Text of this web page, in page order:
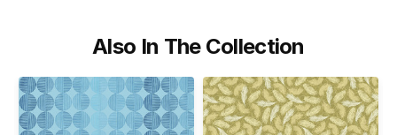
Also In The Collection